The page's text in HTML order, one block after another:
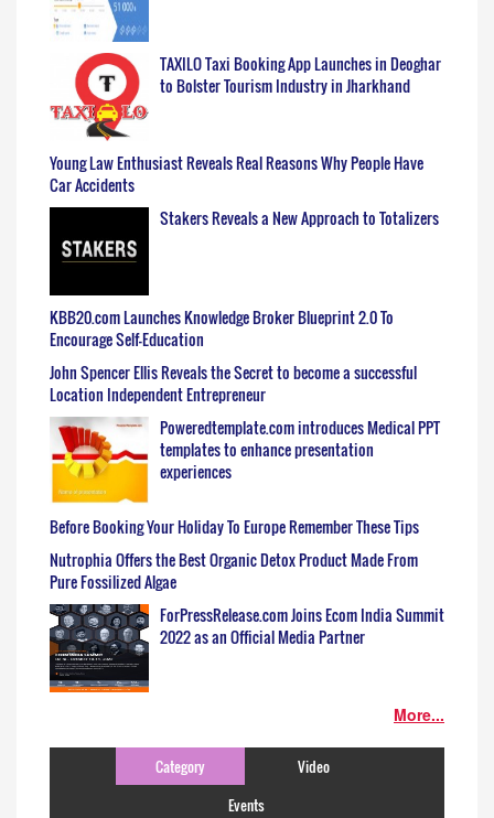
TAXILO Taxi Booking App Launches in Deoghar
to Bolster Tourism Industry in Jharkhand
Young Law Enthusiast Reveals Real Reasons Why People Have
Car Accidents
Stakers Reveals a New Approach to Totalizers
KBB20.com Launches Knowledge Broker Blueprint 2.0 To
Encourage Self-Education
John Spencer Ellis Reveals the Secret to become a successful
Location Independent Entrepreneur
Poweredtemplate.com introduces Medical PPT
templates to enhance presentation
experiences
Before Booking Your Holiday To Europe Remember These Tips
Nutrophia Offers the Best Organic Detox Product Made From
Pure Fossilized Algae
ForPressRelease.com Joins Ecom India Summit
2022 as an Official Media Partner
More...
Category
Video
Events